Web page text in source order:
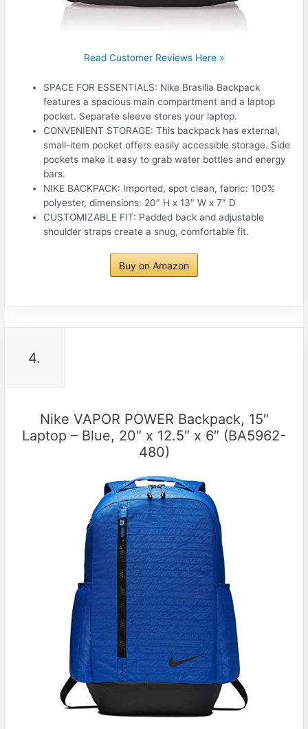
Read Customer Reviews Here »
SPACE FOR ESSENTIALS: Nike Brasilia Backpack
features a spacious main compartment and a laptop
pocket. Separate sleeve stores your laptop.
CONVENIENT STORAGE: This backpack has external,
small-item pocket offers easily accessible storage. Side
pockets make it easy to grab water bottles and energy
bars.
NIKE BACKPACK: Imported, spot clean, fabric: 100%
polyester, dimensions: 20″ H x 13″ W x 7″ D
CUSTOMIZABLE FIT: Padded back and adjustable
shoulder straps create a snug, comfortable fit.
Buy on Amazon
4.
Nike VAPOR POWER Backpack, 15″
Laptop – Blue, 20″ x 12.5″ x 6″ (BA5962-
480)